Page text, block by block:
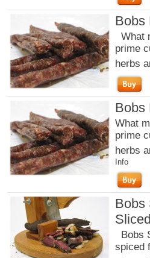
Bobs
What
prime
herbs
Bobs
What
prime
herbs
Info
Bobs
Bobs
spiced